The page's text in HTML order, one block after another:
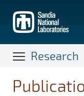
main
content
Research